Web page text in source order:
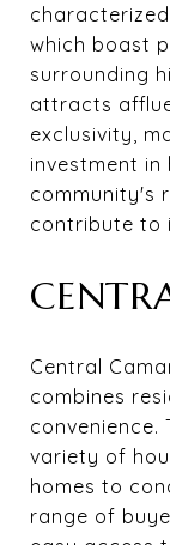
which boast
surrounding
attracts
exclusivity,
investment in
community's
contribute to
Central
combines
convenience.
variety of
homes to
range of